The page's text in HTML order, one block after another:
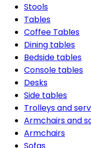
Stools
Tables
Coffee Tables
Dining tables
Bedside tables
Console tables
Desks
Side tables
Trolleys and
Armchairs and
Armchairs
Sofas